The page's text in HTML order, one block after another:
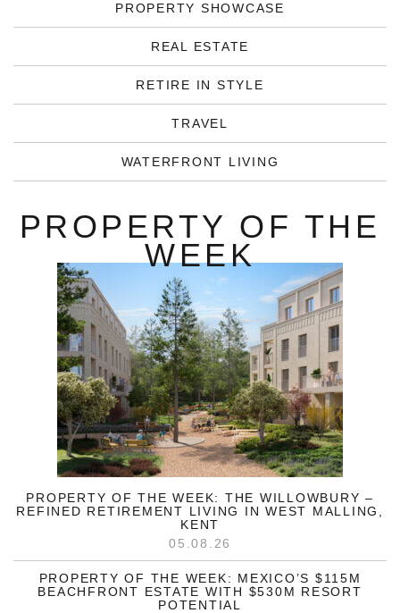
PROPERTY SHOWCASE
REAL ESTATE
RETIRE IN STYLE
TRAVEL
WATERFRONT LIVING
PROPERTY OF THE
WEEK
PROPERTY OF THE WEEK: THE WILLOWBURY –
REFINED RETIREMENT LIVING IN WEST MALLING,
KENT
05.08.26
PROPERTY OF THE WEEK: MEXICO’S $115M
BEACHFRONT ESTATE WITH $530M RESORT
POTENTIAL